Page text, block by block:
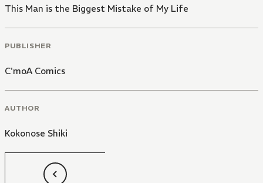
This Man is the Biggest Mistake of My Life
PUBLISHER
C'moA Comics
AUTHOR
Kokonose Shiki